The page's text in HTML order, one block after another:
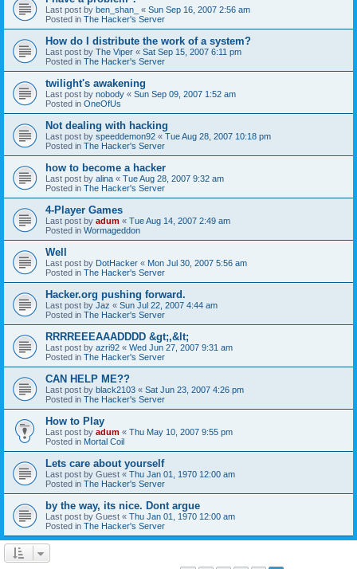
Last post by ben_shan_ « Sun Sep 16, 2007 2:56 am
Posted in The Hacker's Server
How do I distribute the work of a system?
Last post by The Viper « Sat Sep 15, 2007 6:11 pm
Posted in The Hacker's Server
twilight's awakening
Last post by nobody « Sun Sep 09, 2007 1:52 am
Posted in OneOfUs
Not dealing with hacking
Last post by speeddemon92 « Tue Aug 28, 2007 10:18 pm
Posted in The Hacker's Server
how to become a hacker
Last post by alina « Tue Aug 28, 2007 9:32 am
Posted in The Hacker's Server
4-Player Games
Last post by adum « Tue Aug 14, 2007 2:49 am
Posted in Wormageddon
Well
Last post by DotHacker « Mon Jul 30, 2007 5:56 am
Posted in The Hacker's Server
Hacker.org pushing forward.
Last post by Jaz « Sun Jul 22, 2007 4:44 am
Posted in The Hacker's Server
RRRREEEAAADDDD &gt;,&lt;
Last post by azri92 « Wed Jun 27, 2007 9:31 am
Posted in The Hacker's Server
CAN HELP ME??
Last post by black2103 « Sat Jun 23, 2007 4:26 pm
Posted in The Hacker's Server
How to Play
Last post by adum « Thu May 10, 2007 9:55 pm
Posted in Mortal Coil
Lets care about yourself
Last post by Guest « Thu Jan 01, 1970 12:00 am
Posted in The Hacker's Server
by the way, its nice. Dont argue
Last post by Guest « Thu Jan 01, 1970 12:00 am
Posted in The Hacker's Server